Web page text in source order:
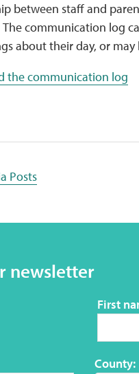
between staff and
communication log
about their day, or
the communication log
Posts
newsletter
First
County: